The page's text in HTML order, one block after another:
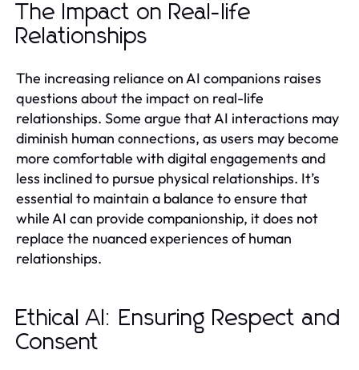
The Impact on Real-life
Relationships
The increasing reliance on AI companions raises
questions about the impact on real-life
relationships. Some argue that AI interactions may
diminish human connections, as users may become
more comfortable with digital engagements and
less inclined to pursue physical relationships. It’s
essential to maintain a balance to ensure that
while AI can provide companionship, it does not
replace the nuanced experiences of human
relationships.
Ethical AI: Ensuring Respect and
Consent